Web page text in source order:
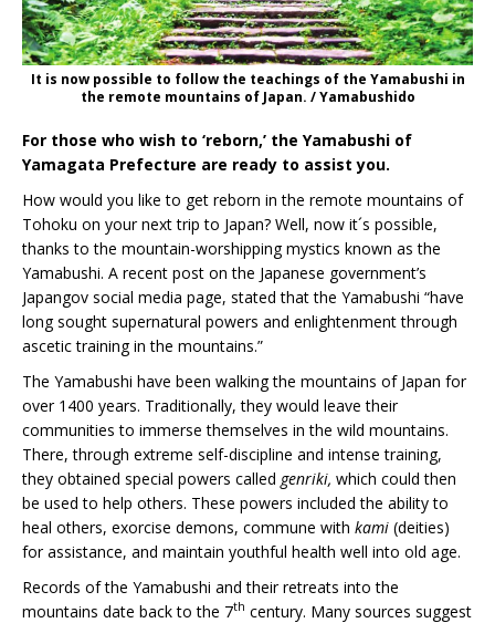
It is now possible to follow the teachings of the Yamabushi in
the remote mountains of Japan. / Yamabushido
For those who wish to ‘reborn,’ the Yamabushi of
Yamagata Prefecture are ready to assist you.
How would you like to get reborn in the remote mountains of
Tohoku on your next trip to Japan? Well, now it´s possible,
thanks to the mountain-worshipping mystics known as the
Yamabushi. A recent post on the Japanese government’s
Japangov social media page, stated that the Yamabushi “have
long sought supernatural powers and enlightenment through
ascetic training in the mountains.”
The Yamabushi have been walking the mountains of Japan for
over 1400 years. Traditionally, they would leave their
communities to immerse themselves in the wild mountains.
There, through extreme self-discipline and intense training,
they obtained special powers called genriki, which could then
be used to help others. These powers included the ability to
heal others, exorcise demons, commune with kami (deities)
for assistance, and maintain youthful health well into old age.
Records of the Yamabushi and their retreats into the
mountains date back to the 7th century. Many sources suggest